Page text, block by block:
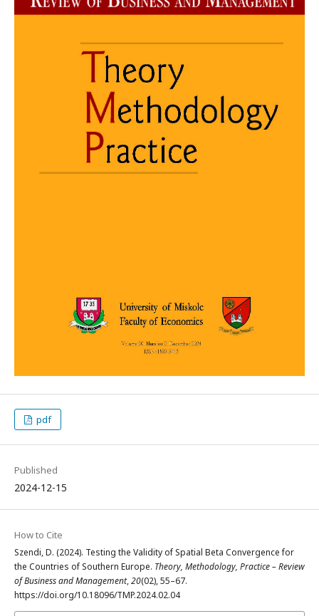
pdf
Published
2024-12-15
How to Cite
Szendi, D. (2024). Testing the Validity of Spatial Beta Convergence for
the Countries of Southern Europe. Theory, Methodology, Practice – Review
of Business and Management,20(02), 55–67.
https://doi.org/10.18096/TMP.2024.02.04